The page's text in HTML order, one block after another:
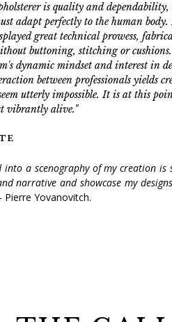
is quality and dependability,
adapt perfectly to the human body.
great technical prowess,
buttoning, stitching or
dynamic mindset and interest in
between professionals yields
utterly impossible. It is at this
vibrantly alive."
a scenography of my creation is
narrative and showcase my
Yovanovitch.
at the New York art gallery.